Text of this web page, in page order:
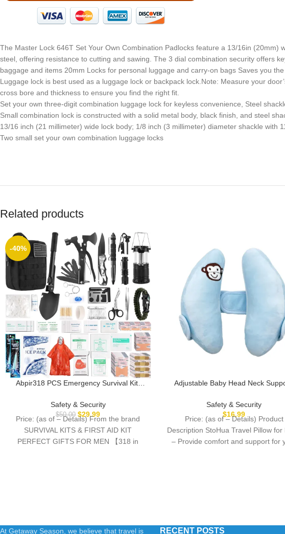
The Master Lock 646T Set Your Own Combination Padlocks feature a 13/16in
steel, offering resistance to cutting and sawing. The 3 dial combination security offers
baggage and items 20mm Locks for personal luggage and carry-on bags Saves you
Luggage lock is best used as a luggage lock or backpack lock.Note: Measure your
cross bore and thickness to ensure you find the right fit.
Set your own three-digit combination luggage lock for keyless convenience, Steel
Small combination lock is constructed with a solid metal body, black finish, and steel
13/16 inch (21 millimeter) wide lock body; 1/8 inch (3 millimeter) diameter shackle with
Two small set your own combination luggage locks
Related products
-40%
Abpir318 PCS Emergency Survival Kit,
Med Supplies for Vehicles Travel Car
Camping Hiking Disaster Preparedness,
Gifts for Christmas Birthday Him Men
Safety & Security
$50.00 $29.99
Price: (as of – Details) From the brand
SURVIVAL KITS & FIRST AID KIT
PERFECT GIFTS FOR MEN 【318 in
Adjustable Baby Head Neck
Seat Stroller, Banana Travel
Pillow for Infant, Offers Protection
for Kids, Blue
Safety & Security
$16.99
Price: (as of – Details) Product
Description StoHua Travel Pillow for
– Provide comfort and support for
At Getaway Season, we believe that travel is RECENT POSTS